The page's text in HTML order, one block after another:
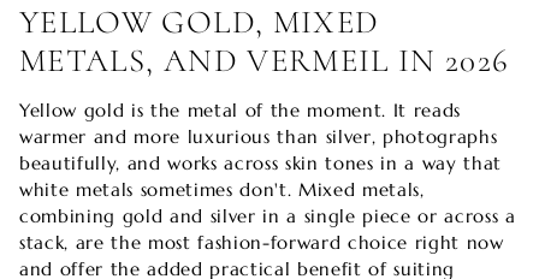
YELLOW GOLD, MIXED
METALS, AND VERMEIL IN 2026
Yellow gold is the metal of the moment. It reads
warmer and more luxurious than silver, photographs
beautifully, and works across skin tones in a way that
white metals sometimes don't. Mixed metals,
combining gold and silver in a single piece or across a
stack, are the most fashion-forward choice right now
and offer the added practical benefit of suiting